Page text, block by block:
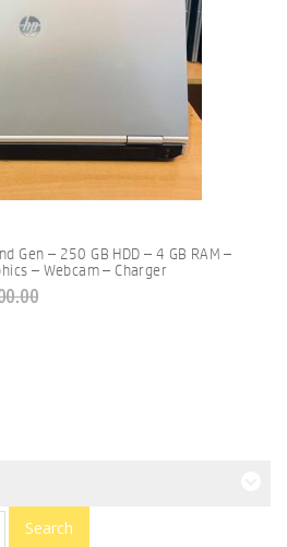
Gen – 250 GB HDD – 4 GB RAM –
– Webcam – Charger
Search